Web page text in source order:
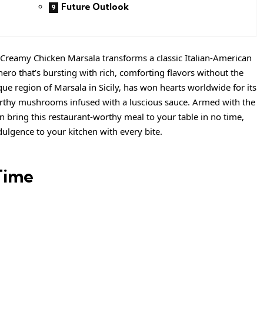
Future Outlook
Chicken Marsala transforms a classic Italian-American
that’s bursting with rich, comforting flavors without the
region of Marsala in Sicily, has won hearts worldwide for its
mushrooms infused with a luscious sauce. Armed with the
bring this restaurant-worthy meal to your table in no time,
to your kitchen with every bite.